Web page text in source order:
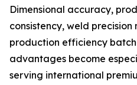
Dimensional accuracy,
consistency, weld
production efficiency
advantages become
serving international